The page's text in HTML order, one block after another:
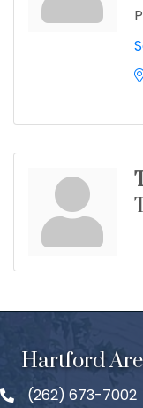
Hartford
(262) 673-7002